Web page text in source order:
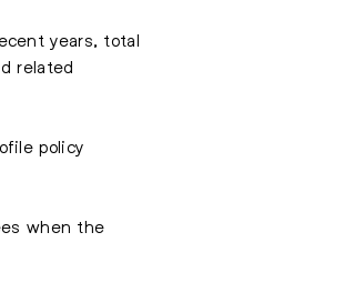
years, total
related
policy
when the